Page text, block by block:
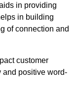
in providing
in building
of connection and
customer
and positive word-